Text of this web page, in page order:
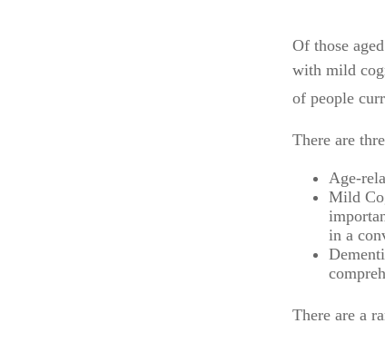
Of those
with mild
of people
There are
Age-
Mild
in a
There are a